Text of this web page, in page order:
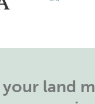
land